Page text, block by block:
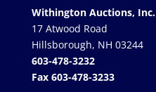
Withington Auctions, Inc.
17 Atwood Road
Hillsborough, NH 03244
603-478-3232
Fax 603-478-3233